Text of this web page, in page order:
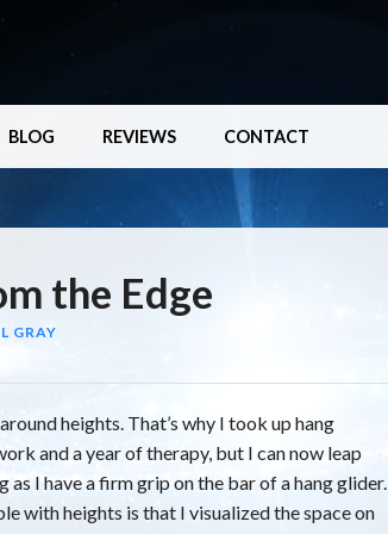
BLOG REVIEWS CONTACT
the Edge
GRAY
heights. That’s why I took up hang
and a year of therapy, but I can now leap
I have a firm grip on the bar of a hang glider.
with heights is that I visualized the space on